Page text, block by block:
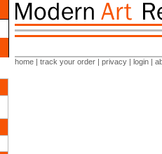
home | track your order | privacy | login |